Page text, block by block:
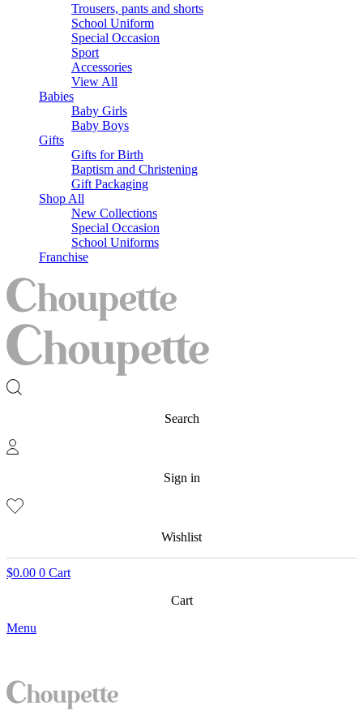
Trousers, pants and shorts
School Uniform
Special Occasion
Sport
Accessories
View All
Babies
Baby Girls
Baby Boys
Gifts
Gifts for Birth
Baptism and Christening
Gift Packaging
Shop All
New Collections
Special Occasion
School Uniforms
Franchise
Search
Sign in
Wishlist
$0.00 0 Cart
Cart
Menu